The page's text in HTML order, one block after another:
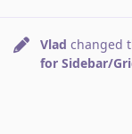
Vlad changed
for Sidebar/